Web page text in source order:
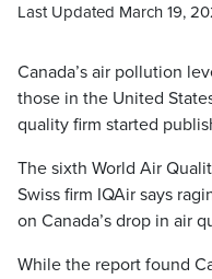
Last Updated March 19,
Canada’s air pollution
those in the United
quality firm started
The sixth World Air
Swiss firm IQAir says
on Canada’s drop in air
While the report found